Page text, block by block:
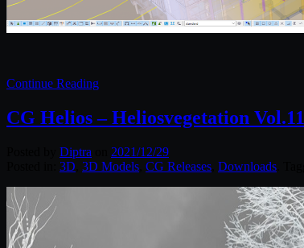
Continue Reading
CG Helios – Heliosvegetation Vol.11
Diptra
2021/12/29
3D 3D Models CG Releases Downloads